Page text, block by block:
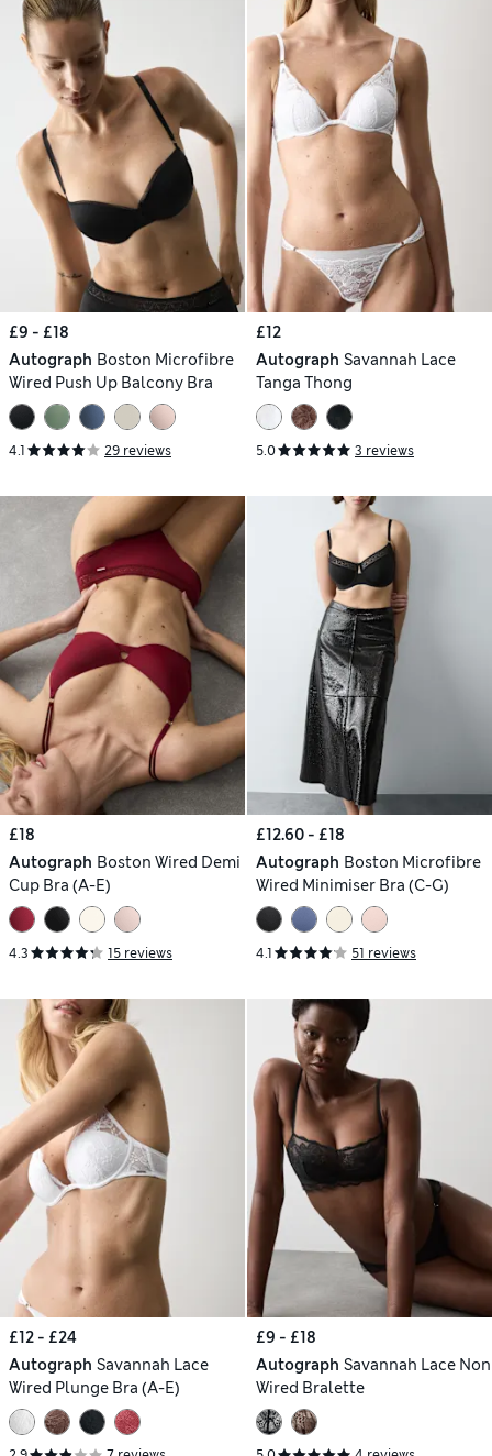
£9 - £18
Autograph Boston Microfibre
Wired Push Up Balcony Bra
4.1 29 reviews
£12
Autograph Savannah Lace
Tanga Thong
5.0 3 reviews
£18
Autograph Boston Wired Demi
Cup Bra (A-E)
4.3 15 reviews
£12.60 - £18
Autograph Boston Microfibre
Wired Minimiser Bra (C-G)
4.1 51 reviews
£12 - £24
Autograph Savannah Lace
Wired Plunge Bra (A-E)
£9 - £18
Autograph Savannah Lace Non
Wired Bralette